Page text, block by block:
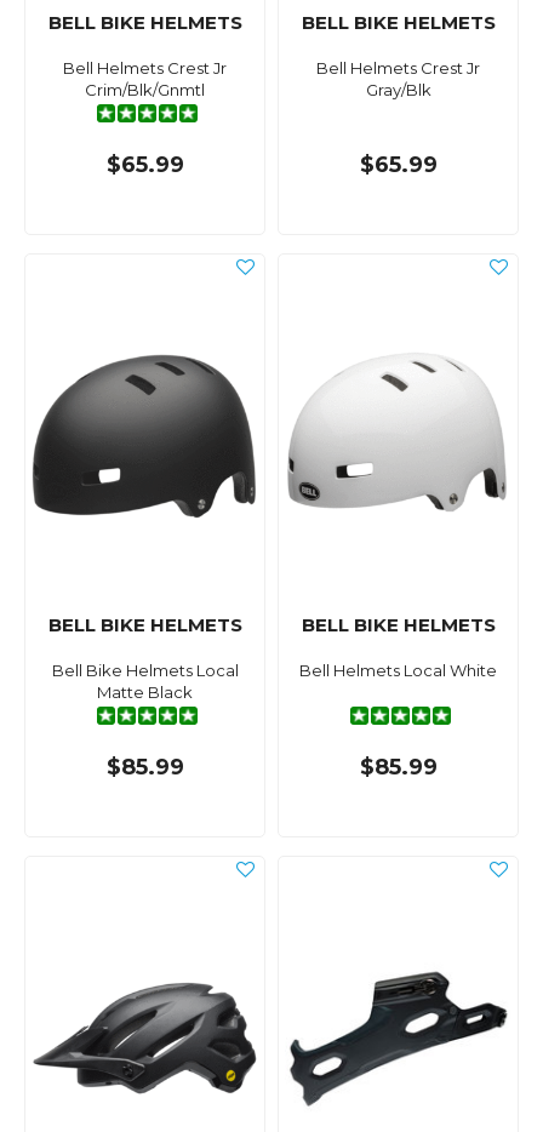
BELL BIKE HELMETS
Bell Helmets Crest Jr
Crim/Blk/Gnmtl
$65.99
BELL BIKE HELMETS
Bell Helmets Crest Jr
Gray/Blk
$65.99
BELL BIKE HELMETS
Bell Bike Helmets Local
Matte Black
$85.99
BELL BIKE HELMETS
Bell Helmets Local White
$85.99